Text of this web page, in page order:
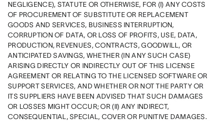
NEGLIGENCE), STATUTE OR OTHERWISE, FOR (I) ANY COSTS
OF PROCUREMENT OF SUBSTITUTE OR REPLACEMENT
GOODS AND SERVICES, BUSINESS INTERRUPTION,
CORRUPTION OF DATA, OR LOSS OF PROFITS, USE, DATA,
PRODUCTION, REVENUES, CONTRACTS, GOODWILL, OR
ANTICIPATED SAVINGS, WHETHER (IN ANY SUCH CASE)
ARISING DIRECTLY OR INDIRECTLY OUT OF THIS LICENSE
AGREEMENT OR RELATING TO THE LICENSED SOFTWARE OR
SUPPORT SERVICES, AND WHETHER OR NOT THE PARTY OR
ITS SUPPLIERS HAVE BEEN ADVISED THAT SUCH DAMAGES
OR LOSSES MIGHT OCCUR; OR (II) ANY INDIRECT,
CONSEQUENTIAL, SPECIAL, COVER OR PUNITIVE DAMAGES.